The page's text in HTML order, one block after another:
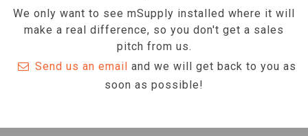
We only want to see mSupply installed where it will
make a real difference, so you don't get a sales
pitch from us.
Send us an email and we will get back to you as
soon as possible!